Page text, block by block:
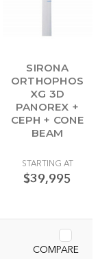
SIRONA
ORTHOPHOS
XG 3D
PANOREX +
CEPH + CONE
BEAM
STARTING AT
$39,995
COMPARE